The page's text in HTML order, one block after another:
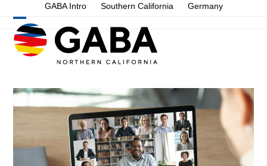
content
GABA Intro Southern California Germany
Open
mobile
Close
mobile